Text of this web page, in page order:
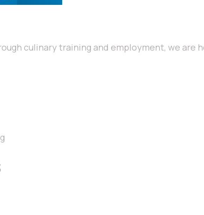
culinary training and employment, we are